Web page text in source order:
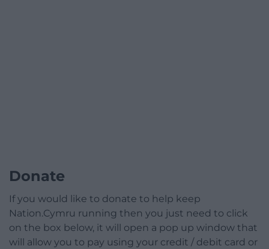
Donate
If you would like to donate to help keep
Nation.Cymru running then you just need to click
on the box below, it will open a pop up window that
will allow you to pay using your credit / debit card or